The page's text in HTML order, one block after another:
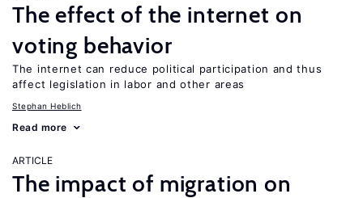
The effect of the internet on
voting behavior
The internet can reduce political participation and thus
affect legislation in labor and other areas
Stephan Heblich
Read more
ARTICLE
The impact of migration on